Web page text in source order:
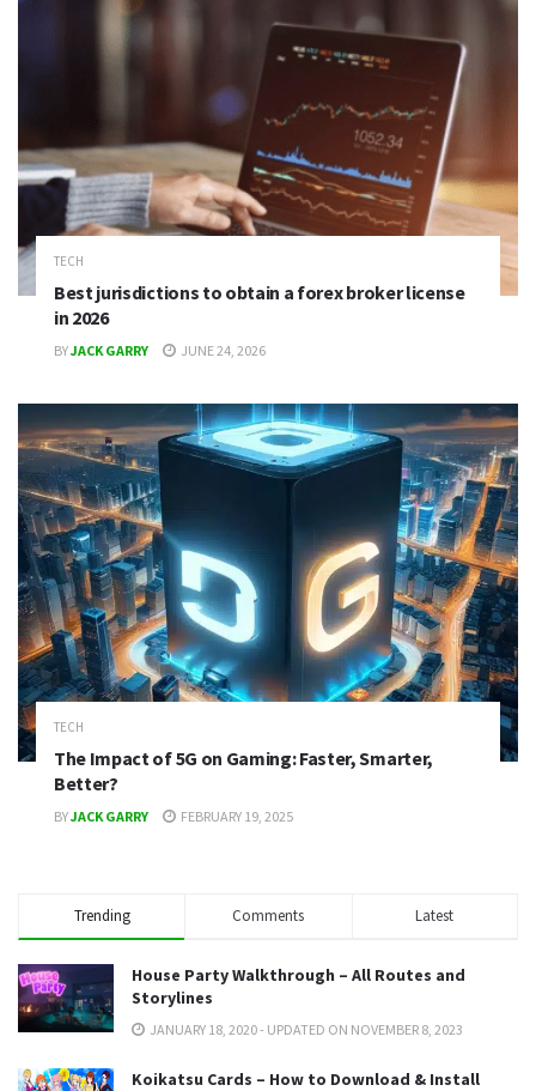
TECH
Best jurisdictions to obtain a forex broker license
in 2026
BYJACK GARRY JUNE 24, 2026
TECH
The Impact of 5G on Gaming: Faster, Smarter,
Better?
BYJACK GARRY FEBRUARY 19, 2025
Trending Comments Latest
House Party Walkthrough – All Routes and
Storylines
JANUARY 18, 2020 - UPDATED ON NOVEMBER 8, 2023
Koikatsu Cards – How to Download & Install